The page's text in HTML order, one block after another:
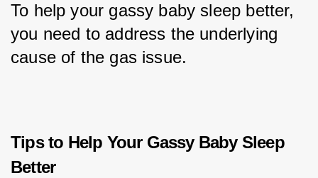
To help your gassy baby sleep better,
you need to address the underlying
cause of the gas issue.
Tips to Help Your Gassy Baby Sleep
Better